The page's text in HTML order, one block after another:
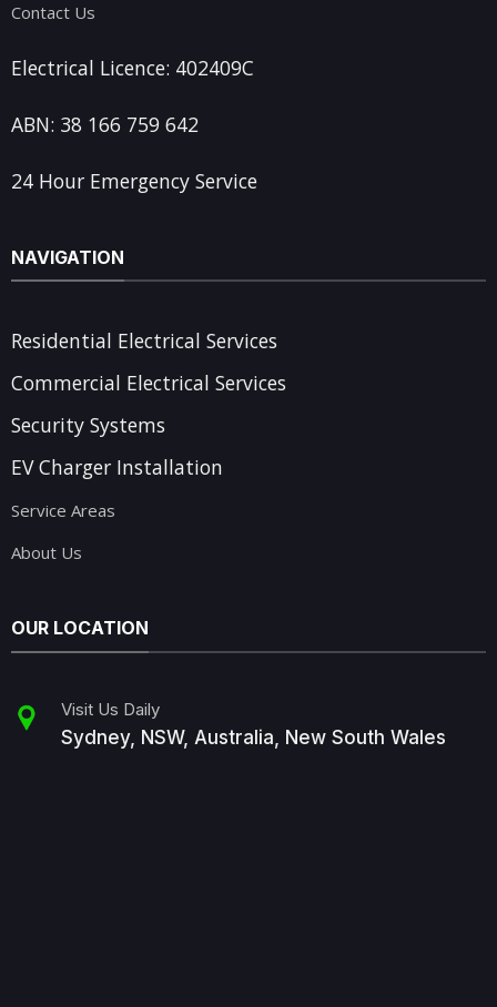
Contact Us
Electrical Licence: 402409C
ABN: 38 166 759 642
24 Hour Emergency Service
NAVIGATION
Residential Electrical Services
Commercial Electrical Services
Security Systems
EV Charger Installation
Service Areas
About Us
OUR LOCATION
Visit Us Daily
Sydney, NSW, Australia, New South Wales